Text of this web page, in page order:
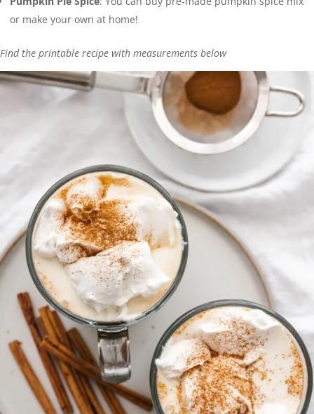
or make your own at home!
Find the printable recipe with measurements below